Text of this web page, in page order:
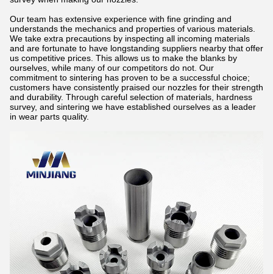
Our team has extensive experience with fine grinding and
understands the mechanics and properties of various materials.
We take extra precautions by inspecting all incoming materials
and are fortunate to have longstanding suppliers nearby that offer
us competitive prices. This allows us to make the blanks by
ourselves, while many of our competitors do not. Our
commitment to sintering has proven to be a successful choice;
customers have consistently praised our nozzles for their strength
and durability. Through careful selection of materials, hardness
survey, and sintering we have established ourselves as a leader
in wear parts quality.